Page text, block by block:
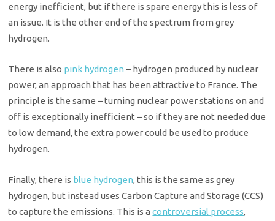
energy inefficient, but if there is spare energy this is less of
an issue. It is the other end of the spectrum from grey
hydrogen.
There is also pink hydrogen – hydrogen produced by nuclear
power, an approach that has been attractive to France. The
principle is the same – turning nuclear power stations on and
off is exceptionally inefficient – so if they are not needed due
to low demand, the extra power could be used to produce
hydrogen.
Finally, there is blue hydrogen, this is the same as grey
hydrogen, but instead uses Carbon Capture and Storage (CCS)
to capture the emissions. This is acontroversial process,